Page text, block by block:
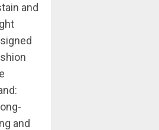
and
and